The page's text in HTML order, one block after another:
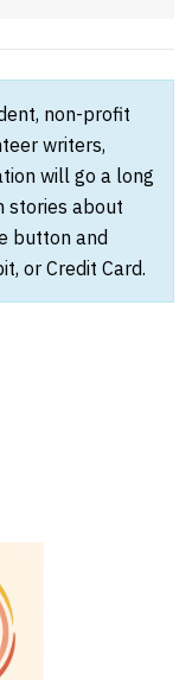
non-profit
writers,
will go a long
stories about
button and
or Credit Card.